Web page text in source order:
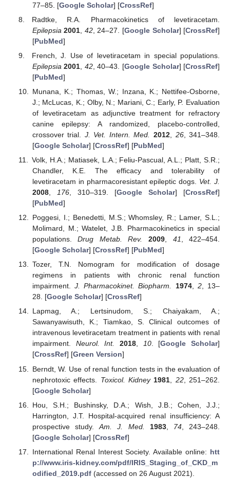
77–85. [Google Scholar] [CrossRef]
Radtke, R.A. Pharmacokinetics of levetiracetam.
Epilepsia 2001 42, 24–27. [Google Scholar] [CrossRef]
[PubMed]
French, J. Use of levetiracetam in special populations.
Epilepsia 2001 42, 40–43. [Google Scholar] [CrossRef]
[PubMed]
Munana, K.; Thomas, W.; Inzana, K.; Nettifee-Osborne,
J.; McLucas, K.; Olby, N.; Mariani, C.; Early, P. Evaluation
of levetiracetam as adjunctive treatment for refractory
canine epilepsy: A randomized, placebo-controlled,
crossover trial. J. Vet. Intern. Med. 2012, 26, 341–348.
[Google Scholar] [CrossRef] [PubMed]
Volk, H.A.; Matiasek, L.A.; Feliu-Pascual, A.L.; Platt, S.R.;
Chandler, K.E. The efficacy and tolerability of
levetiracetam in pharmacoresistant epileptic dogs. Vet. J.
2008, 176, 310–319. [Google Scholar] [CrossRef]
[PubMed]
Poggesi, I.; Benedetti, M.S.; Whomsley, R.; Lamer, S.L.;
Molimard, M.; Watelet, J.B. Pharmacokinetics in special
populations.Drug Metab. Rev. 2009, 41, 422–454.
[Google Scholar] [CrossRef] [PubMed]
Tozer, T.N. Nomogram for modification of dosage
regimens in patients with chronic renal function
impairment.J. Pharmacokinet. Biopharm. 1974, 2, 13–
28. [Google Scholar] [CrossRef]
Lapmag, A.; Lertsinudom, S.; Chaiyakam, A.;
Sawanyawisuth, K.; Tiamkao, S. Clinical outcomes of
intravenous levetiracetam treatment in patients with renal
impairment. Neurol. Int. 2018, 10. [Google Scholar]
[CrossRef] [Green Version]
Berndt, W. Use of renal function tests in the evaluation of
nephrotoxic effects. Toxicol. Kidney 1981 22, 251–262.
[Google Scholar]
Hou, S.H.; Bushinsky, D.A.; Wish, J.B.; Cohen, J.J.;
Harrington, J.T. Hospital-acquired renal insufficiency: A
prospective study.Am. J. Med. 1983, 74, 243–248.
[Google Scholar] [CrossRef]
International Renal Interest Society. Available online: htt
p://www.iris-kidney.com/pdf/IRIS_Staging_of_CKD_m
odified_2019.pdf(accessed on 26 August 2021).